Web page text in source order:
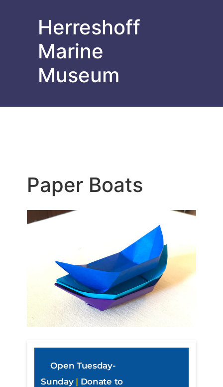
Herreshoff
Marine
Museum
Paper Boats
Open Tuesday-
Sunday | Donate to